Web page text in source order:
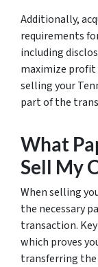
Additionally,
requirements
including
maximize profit
selling your
part of the
What
Sell My
When selling
the necessary
transaction.
which proves
transferring